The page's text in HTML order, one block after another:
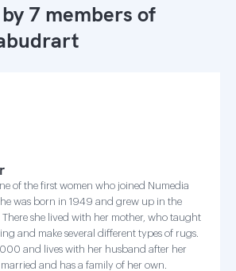
7 members of
of the first women who joined Numedia
was born in 1949 and grew up in the
There she lived with her mother, who taught
and make several different types of rugs.
and lives with her husband after her
and has a family of her own.